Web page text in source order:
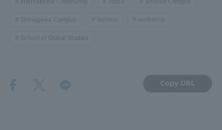
International Community Shonan Campus
Shinagawa Campus fashion workshop
School of Global Studies
Copy URL